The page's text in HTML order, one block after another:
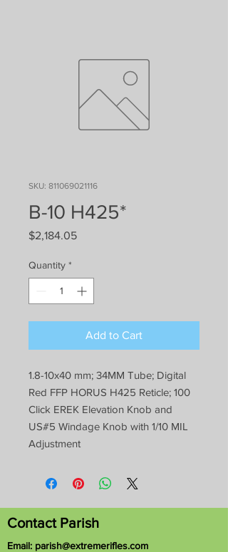
SKU: 811069021116
B-10 H425*
$2,184.05Price
Quantity *
Add to Cart
1.8-10x40 mm; 34MM Tube; Digital
Red FFP HORUS H425 Reticle; 100
Click EREK Elevation Knob and
US#5 Windage Knob with 1/10 MIL
Adjustment
Contact Parish
Email: parish@extremerifles.com